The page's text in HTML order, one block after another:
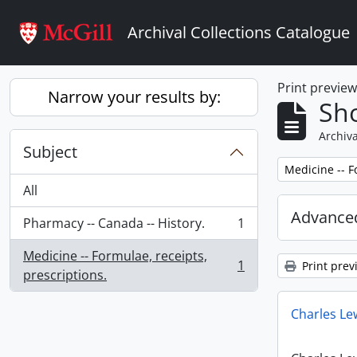
Archival Collections Catalogue
Narrow your results by:
Subject
All
Pharmacy -- Canada -- History.
, 1 results
1
Medicine -- Formulae, receipts,
prescriptions.
, 1 results 1
Print preview
Remove filter:
Medicine --
Print
Charles